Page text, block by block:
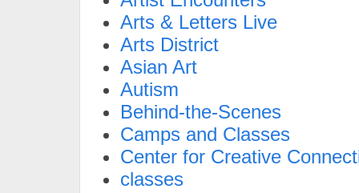
Arts & Letters Live
Arts District
Asian Art
Autism
Behind-the-Scenes
Camps and Classes
Center for Creative
classes